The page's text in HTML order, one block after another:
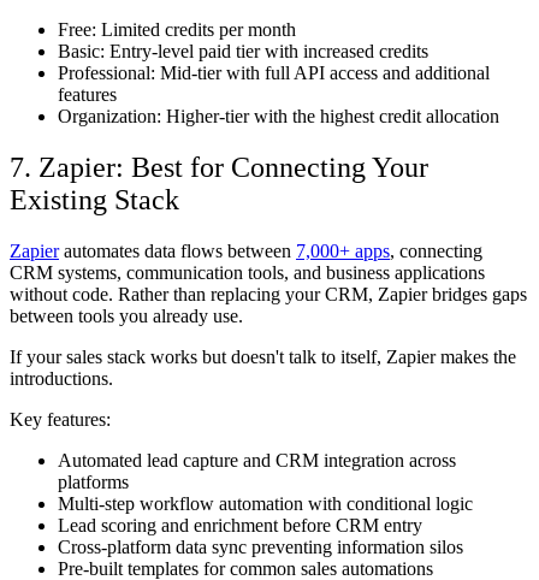
Free: Limited credits per month
Basic: Entry-level paid tier with increased credits
Professional: Mid-tier with full API access and additional
features
Organization: Higher-tier with the highest credit allocation
7. Zapier: Best for Connecting Your
Existing Stack
Zapierautomates data flows between 7,000+ apps, connecting
CRM systems, communication tools, and business applications
without code. Rather than replacing your CRM, Zapier bridges gaps
between tools you already use.
If your sales stack works but doesn't talk to itself, Zapier makes the
introductions.
Key features:
Automated lead capture and CRM integration across
platforms
Multi-step workflow automation with conditional logic
Lead scoring and enrichment before CRM entry
Cross-platform data sync preventing information silos
Pre-built templates for common sales automations